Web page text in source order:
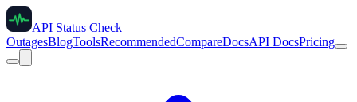
API Status Check
OutagesBlogToolsRecommendedCompareDocsAPI DocsPricing